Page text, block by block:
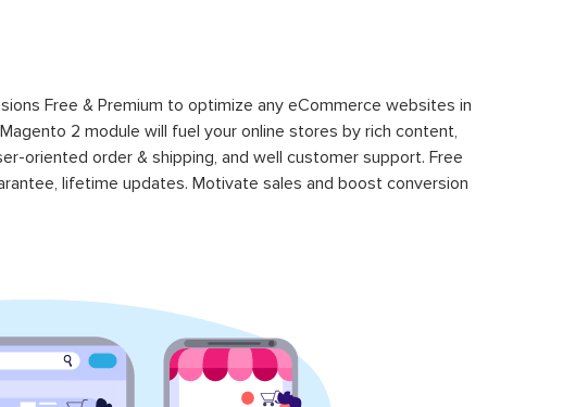
Free & Premium to optimize any eCommerce websites in
2 module will fuel your online stores by rich content,
oriented order & shipping, and well customer support. Free
lifetime updates. Motivate sales and boost conversion